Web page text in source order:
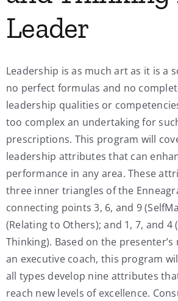
Leader
Leadership is as much art as it is a
no perfect formulas and no
leadership qualities or
too complex an undertaking for
prescriptions. This program will
leadership attributes that can
performance in any area. These
three inner triangles of the
connecting points 3, 6, and 9
(Relating to Others); and 1, 7, and 4
Thinking). Based on the presenter’s
an executive coach, this program
all types develop nine attributes
reach new levels of excellence.